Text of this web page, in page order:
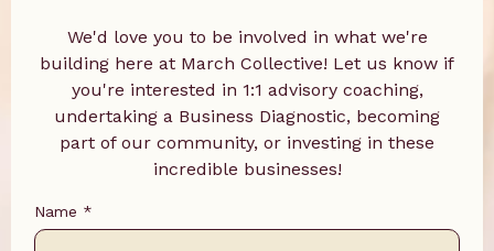
We'd love you to be involved in what we're
building here at March Collective! Let us know if
you're interested in 1:1 advisory coaching,
undertaking a Business Diagnostic, becoming
part of our community, or investing in these
incredible businesses!
Name *